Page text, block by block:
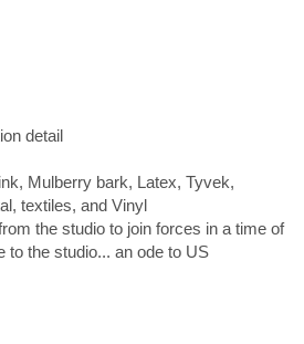
detail
Mulberry bark, Latex, Tyvek,
textiles, and Vinyl
the studio to join forces in a time of
to the studio... an ode to US